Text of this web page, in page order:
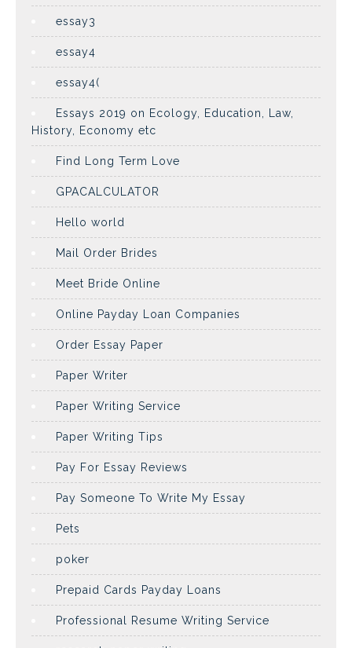
essay3
essay4
essay4(
Essays 2019 on Ecology, Education, Law,
History, Economy etc
Find Long Term Love
GPACALCULATOR
Hello world
Mail Order Brides
Meet Bride Online
Online Payday Loan Companies
Order Essay Paper
Paper Writer
Paper Writing Service
Paper Writing Tips
Pay For Essay Reviews
Pay Someone To Write My Essay
Pets
poker
Prepaid Cards Payday Loans
Professional Resume Writing Service